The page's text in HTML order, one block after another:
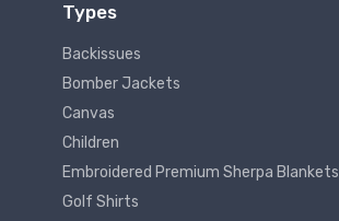
Types
Backissues
Bomber Jackets
Canvas
Children
Embroidered Premium Sherpa Blankets
Golf Shirts